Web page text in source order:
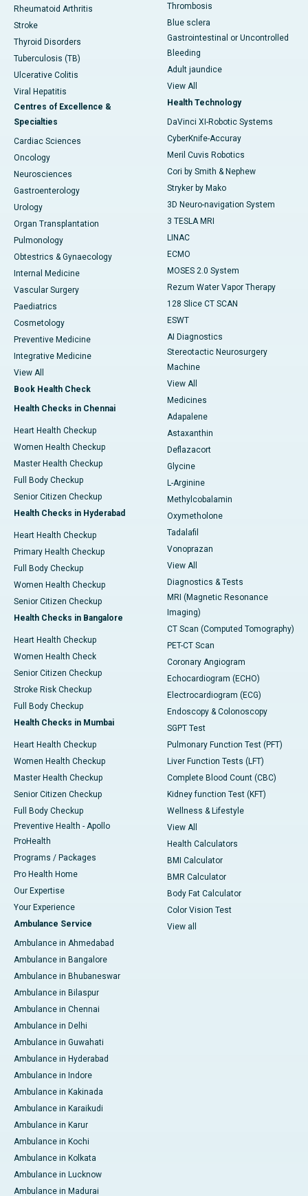
Rheumatoid Arthritis
Stroke
Thyroid Disorders
Tuberculosis (TB)
Ulcerative Colitis
Viral Hepatitis
Centres of Excellence &
Specialties
Cardiac Sciences
Oncology
Neurosciences
Gastroenterology
Urology
Organ Transplantation
Pulmonology
Obtestrics & Gynaecology
Internal Medicine
Vascular Surgery
Paediatrics
Cosmetology
Preventive Medicine
Integrative Medicine
View All
Book Health Check
Health Checks in Chennai
Heart Health Checkup
Women Health Checkup
Master Health Checkup
Full Body Checkup
Senior Citizen Checkup
Health Checks in Hyderabad
Heart Health Checkup
Primary Health Checkup
Full Body Checkup
Women Health Checkup
Senior Citizen Checkup
Health Checks in Bangalore
Heart Health Checkup
Women Health Check
Senior Citizen Checkup
Stroke Risk Checkup
Full Body Checkup
Health Checks in Mumbai
Heart Health Checkup
Women Health Checkup
Master Health Checkup
Senior Citizen Checkup
Full Body Checkup
Preventive Health - Apollo
ProHealth
Programs / Packages
Pro Health Home
Our Expertise
Your Experience
Ambulance Service
Ambulance in Ahmedabad
Ambulance in Bangalore
Ambulance in Bhubaneswar
Ambulance in Bilaspur
Ambulance in Chennai
Ambulance in Delhi
Ambulance in Guwahati
Ambulance in Hyderabad
Ambulance in Indore
Ambulance in Kakinada
Ambulance in Karaikudi
Ambulance in Karur
Ambulance in Kochi
Ambulance in Kolkata
Ambulance in Lucknow
Ambulance in Madurai
Thrombosis
Blue sclera
Gastrointestinal or Uncontrolled
Bleeding
Adult jaundice
View All
Health Technology
DaVinci XI-Robotic Systems
CyberKnife-Accuray
Meril Cuvis Robotics
Cori by Smith & Nephew
Stryker by Mako
3D Neuro-navigation System
3 TESLA MRI
LINAC
ECMO
MOSES 2.0 System
Rezum Water Vapor Therapy
128 Slice CT SCAN
ESWT
AI Diagnostics
Stereotactic Neurosurgery
Machine
View All
Medicines
Adapalene
Astaxanthin
Deflazacort
Glycine
L-Arginine
Methylcobalamin
Oxymetholone
Tadalafil
Vonoprazan
View All
Diagnostics & Tests
MRI (Magnetic Resonance
Imaging)
CT Scan (Computed Tomography)
PET-CT Scan
Coronary Angiogram
Echocardiogram (ECHO)
Electrocardiogram (ECG)
Endoscopy & Colonoscopy
SGPT Test
Pulmonary Function Test (PFT)
Liver Function Tests (LFT)
Complete Blood Count (CBC)
Kidney function Test (KFT)
Wellness & Lifestyle
View All
Health Calculators
BMI Calculator
BMR Calculator
Body Fat Calculator
Color Vision Test
View all